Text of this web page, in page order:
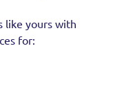
like yours with
for: